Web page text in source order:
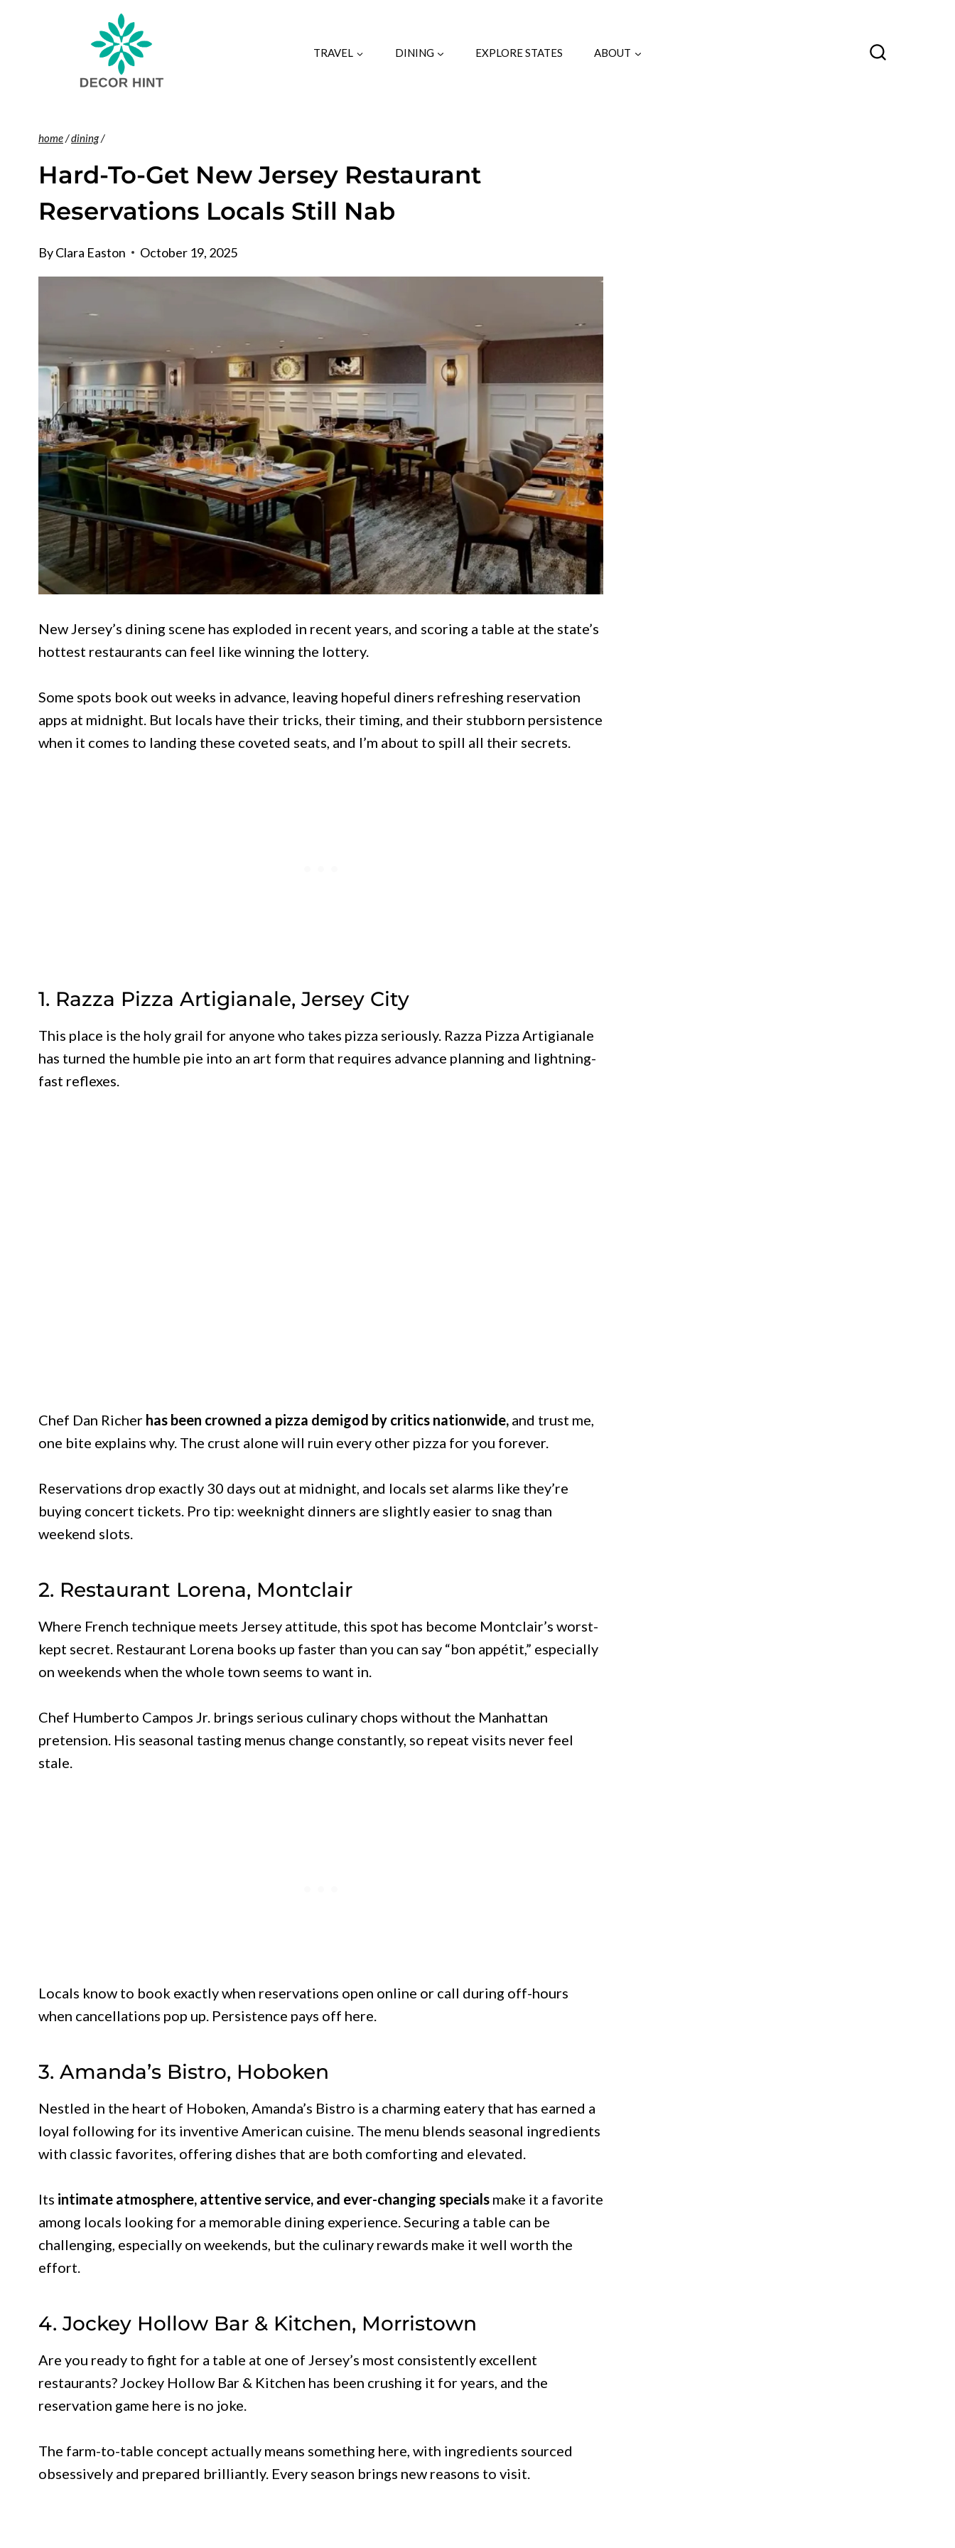
TRAVEL DINING EXPLORE STATES ABOUT
home/dining/
Hard-To-Get New Jersey Restaurant
Reservations Locals Still Nab
ByClara Easton October 19, 2025
New Jersey’s dining scene has exploded in recent years, and scoring a table at the state’s
hottest restaurants can feel like winning the lottery.
Some spots book out weeks in advance, leaving hopeful diners refreshing reservation
apps at midnight. But locals have their tricks, their timing, and their stubborn persistence
when it comes to landing these coveted seats, and I’m about to spill all their secrets.
1. Razza Pizza Artigianale, Jersey City
This place is the holy grail for anyone who takes pizza seriously. Razza Pizza Artigianale
has turned the humble pie into an art form that requires advance planning and lightning-
fast reflexes.
Chef Dan Richer has been crowned a pizza demigod by critics nationwide, and trust me,
one bite explains why. The crust alone will ruin every other pizza for you forever.
Reservations drop exactly 30 days out at midnight, and locals set alarms like they’re
buying concert tickets. Pro tip: weeknight dinners are slightly easier to snag than
weekend slots.
2. Restaurant Lorena, Montclair
Where French technique meets Jersey attitude, this spot has become Montclair’s worst-
kept secret. Restaurant Lorena books up faster than you can say “bon appétit,” especially
on weekends when the whole town seems to want in.
Chef Humberto Campos Jr. brings serious culinary chops without the Manhattan
pretension. His seasonal tasting menus change constantly, so repeat visits never feel
stale.
Locals know to book exactly when reservations open online or call during off-hours
when cancellations pop up. Persistence pays off here.
3. Amanda’s Bistro, Hoboken
Nestled in the heart of Hoboken, Amanda’s Bistro is a charming eatery that has earned a
loyal following for its inventive American cuisine. The menu blends seasonal ingredients
with classic favorites, offering dishes that are both comforting and elevated.
Its intimate atmosphere, attentive service, and ever-changing specials make it a favorite
among locals looking for a memorable dining experience. Securing a table can be
challenging, especially on weekends, but the culinary rewards make it well worth the
effort.
4. Jockey Hollow Bar & Kitchen, Morristown
Are you ready to fight for a table at one of Jersey’s most consistently excellent
restaurants? Jockey Hollow Bar & Kitchen has been crushing it for years, and the
reservation game here is no joke.
The farm-to-table concept actually means something here, with ingredients sourced
obsessively and prepared brilliantly. Every season brings new reasons to visit.